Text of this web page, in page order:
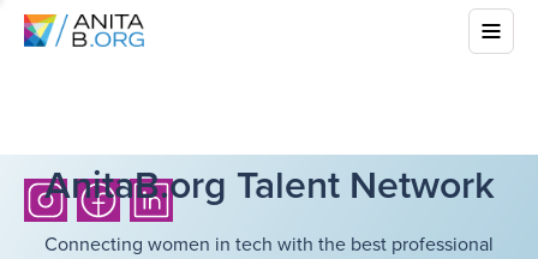
AnitaB.org Talent Network
Connecting women in tech with the best professional